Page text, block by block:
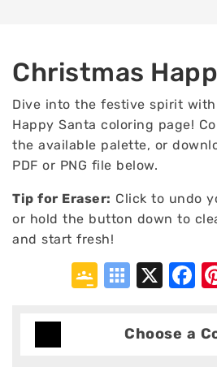
Christmas
Dive into the festive spirit
Happy Santa coloring page!
the available palette, or
PDF or PNG file below.
Tip for Eraser: Click to undo
or hold the button down to
and start fresh!
Google
X
Choose a